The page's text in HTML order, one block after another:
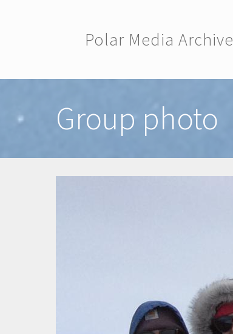
Polar Media Archive
Group photo